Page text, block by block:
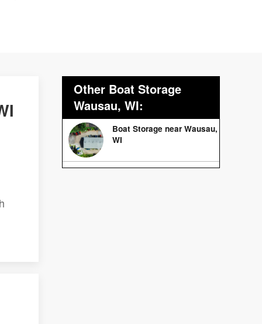
Other Boat Storage
Wausau, WI:
Boat Storage near Wausau,
WI